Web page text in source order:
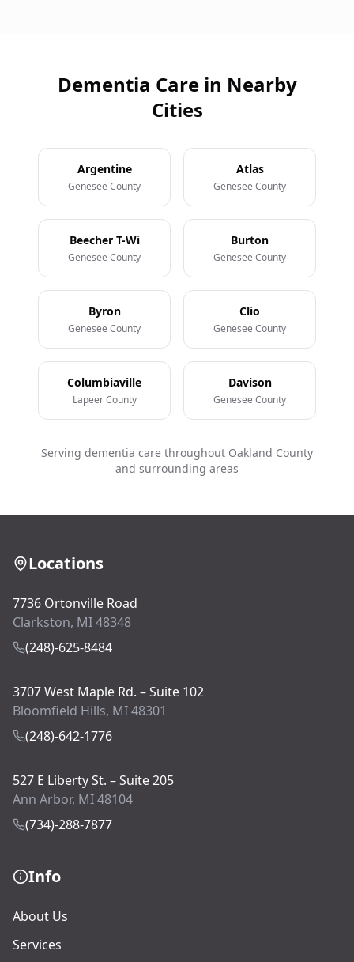
Dementia Care in Nearby
Cities
Argentine
Genesee County
Atlas
Genesee County
Beecher T-Wi
Genesee County
Burton
Genesee County
Byron
Genesee County
Clio
Genesee County
Columbiaville
Lapeer County
Davison
Genesee County
Serving dementia care throughout Oakland County
and surrounding areas
Locations
7736 Ortonville Road
Clarkston, MI 48348
(248)-625-8484
3707 West Maple Rd. – Suite 102
Bloomfield Hills, MI 48301
(248)-642-1776
527 E Liberty St. – Suite 205
Ann Arbor, MI 48104
(734)-288-7877
Info
About Us
Services